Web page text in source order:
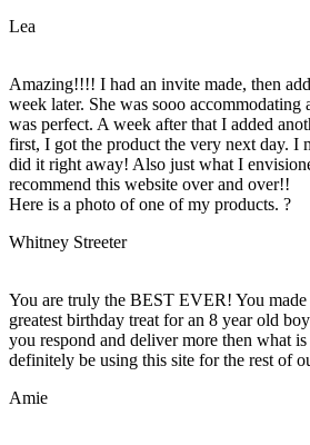
Lea
Amazing!!!! I had an invite made, then
week later. She was sooo accommodating
was perfect. A week after that I added
first, I got the product the very next day. I
did it right away! Also just what I
recommend this website over and over!!
Here is a photo of one of my products. ?
Whitney Streeter
You are truly the BEST EVER! You
greatest birthday treat for an 8 year old
you respond and deliver more then what
definitely be using this site for the rest of
Amie